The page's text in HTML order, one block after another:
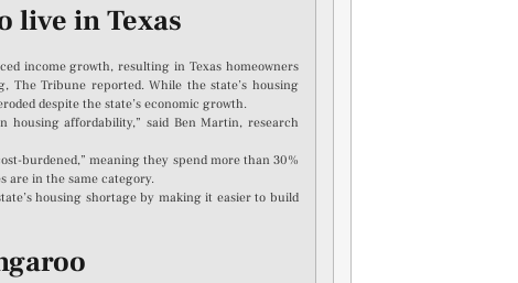
live in Texas
income growth, resulting in Texas homeowners
Tribune reported. While the state’s housing
despite the state’s economic growth.
affordability,” said Ben Martin, research
burdened,” meaning they spend more than 30%
are in the same category.
housing shortage by making it easier to build